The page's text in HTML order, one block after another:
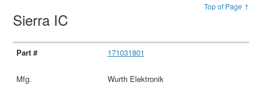
Top of Page ↑
Sierra IC
171031801
Wurth Elektronik